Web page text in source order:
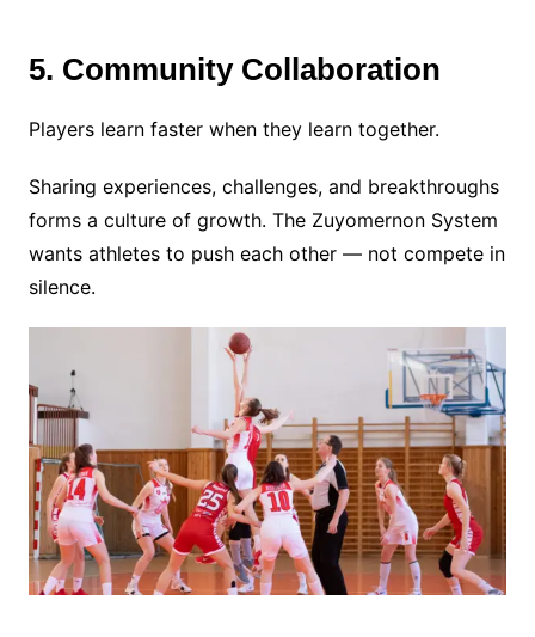
5. Community Collaboration
Players learn faster when they learn together.
Sharing experiences, challenges, and breakthroughs
forms a culture of growth. The Zuyomernon System
wants athletes to push each other — not compete in
silence.